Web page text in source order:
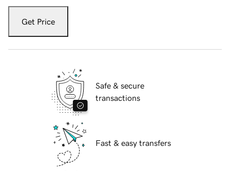
Get Price
Safe & secure
transactions
Fast & easy transfers